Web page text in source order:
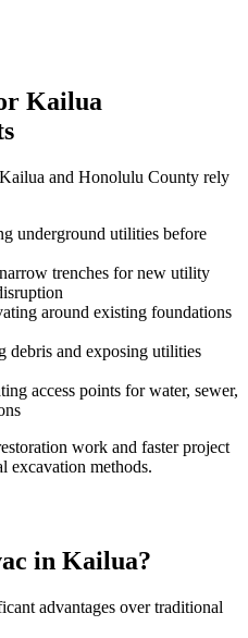
Kailua
and Honolulu County rely
underground utilities before
trenches for new utility
around existing foundations
debris and exposing utilities
access points for water, sewer,
work and faster project
excavation methods.
in Kailua?
advantages over traditional